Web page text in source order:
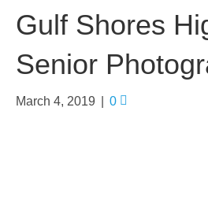
Gulf Shores
Senior
March 4, 2019 0